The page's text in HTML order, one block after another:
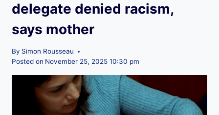
delegate denied racism,
says mother
By Simon Rousseau
Posted on November 25, 2025 10:30 pm